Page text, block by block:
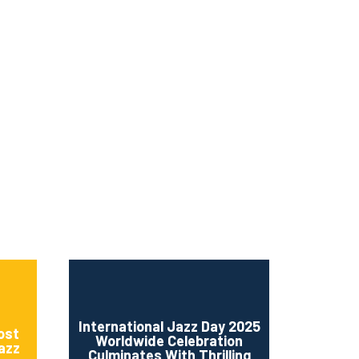
International Jazz Day 2025
Worldwide Celebration
Culminates With Thrilling